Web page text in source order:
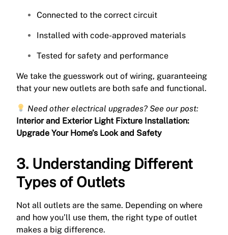
Connected to the correct circuit
Installed with code-approved materials
Tested for safety and performance
We take the guesswork out of wiring, guaranteeing
that your new outlets are both safe and functional.
Need other electrical upgrades? See our post:
Interior and Exterior Light Fixture Installation:
Upgrade Your Home’s Look and Safety
3. Understanding Different
Types of Outlets
Not all outlets are the same. Depending on where
and how you’ll use them, the right type of outlet
makes a big difference.